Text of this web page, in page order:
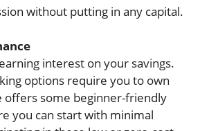
without putting in any capital.
interest on your savings.
options require you to own
offers some beginner-friendly
you can start with minimal